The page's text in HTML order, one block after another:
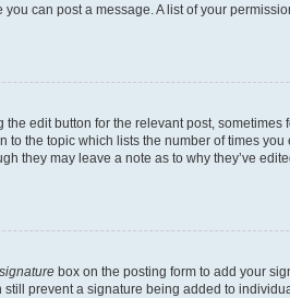
can post a message. A list of your
edit button for the relevant post, sometimes
the topic which lists the number of times
they may leave a note as to why they’ve
box on the posting form to add your
prevent a signature being added to